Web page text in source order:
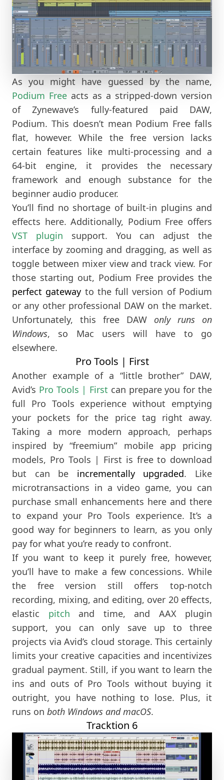
As you might have guessed by the name,
Podium Free acts as a stripped-down version
of Zynewave’s fully-featured paid DAW,
Podium. This doesn’t mean Podium Free falls
flat, however. While the free version lacks
certain features like multi-processing and a
64-bit engine, it provides the necessary
framework and enough substance for the
beginner audio producer.
You’ll find no shortage of built-in plugins and
effects here. Additionally, Podium Free offers
VST plugin support. You can adjust the
interface by zooming and dragging, as well as
toggle between mixer view and track view. For
those starting out, Podium Free provides the
perfect gateway to the full version of Podium
or any other professional DAW on the market.
Unfortunately, this free DAW only runs on
Windows, so Mac users will have to go
elsewhere.
Pro Tools | First
Another example of a “little brother” DAW,
Avid’s Pro Tools | First can prepare you for the
full Pro Tools experience without emptying
your pockets for the price tag right away.
Taking a more modern approach, perhaps
inspired by “freemium” mobile app pricing
models, Pro Tools | First is free to download
but can be incrementally upgraded. Like
microtransactions in a video game, you can
purchase small enhancements here and there
to expand your Pro Tools experience. It’s a
good way for beginners to learn, as you only
pay for what you’re ready to confront.
If you want to keep it purely free, however,
you’ll have to make a few concessions. While
the free version still offers top-notch
recording, mixing, and editing, over 20 effects,
elastic pitch and time, and AAX plugin
support, you can only save up to three
projects via Avid’s cloud storage. This certainly
limits your creative capacities and incentivizes
gradual payment. Still, if you want to learn the
ins and outs of Pro Tools without buying it
outright, you have nothing to lose. Plus, it
runs on both Windows and macOS.
Tracktion 6